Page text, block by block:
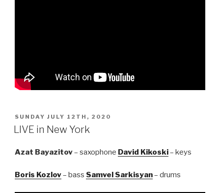
POSTED
ON
SUNDAY JULY 12TH, 2020
LIVE in New York
Azat Bayazitov– saxophone David Kikoski– keys
Boris Kozlov– bass Samvel Sarkisyan– drums